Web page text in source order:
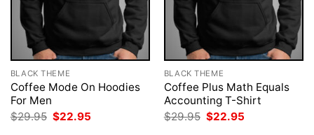
BLACK THEME
Coffee Mode On Hoodies
For Men
$29.95 Original
price
$22.95
BLACK THEME
Coffee Plus Math Equals
Accounting T-Shirt
$29.95 Original
price
$22.95